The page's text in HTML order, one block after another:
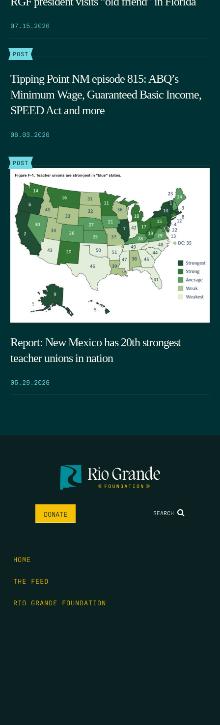
07.15.2026
POST
Tipping Point NM episode 815: ABQ’s
Minimum Wage, Guaranteed Basic Income,
SPEED Act and more
06.03.2026
POST
Report: New Mexico has 20th strongest
teacher unions in nation
05.29.2026
DONATE SEARCH
HOME
THE FEED
RIO GRANDE FOUNDATION